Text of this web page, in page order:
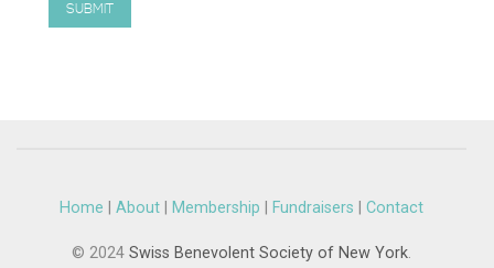
SUBMIT
Home About Membership Fundraisers Contact
© 2024 Swiss Benevolent Society of New York.